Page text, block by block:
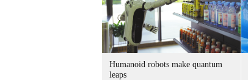
Humanoid robots make quantum
leaps